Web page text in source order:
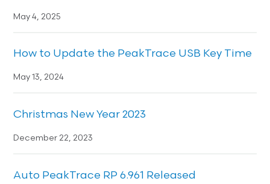
May 4, 2025
How to Update the PeakTrace USB Key Time
May 13, 2024
Christmas New Year 2023
December 22, 2023
Auto PeakTrace RP 6.961 Released